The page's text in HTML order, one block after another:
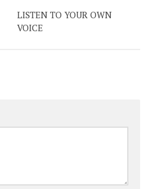
LISTEN TO YOUR OWN
VOICE